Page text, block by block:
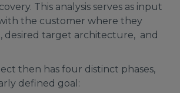
This analysis serves as input
the customer where they
desired target architecture, and
then has four distinct phases,
defined goal: